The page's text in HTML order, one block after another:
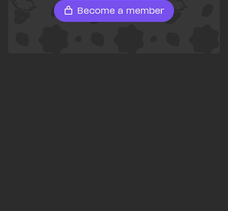
Become a member